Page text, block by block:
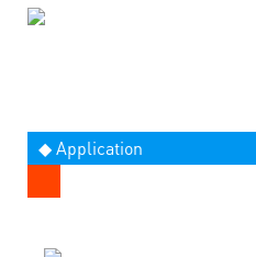
◆ Application